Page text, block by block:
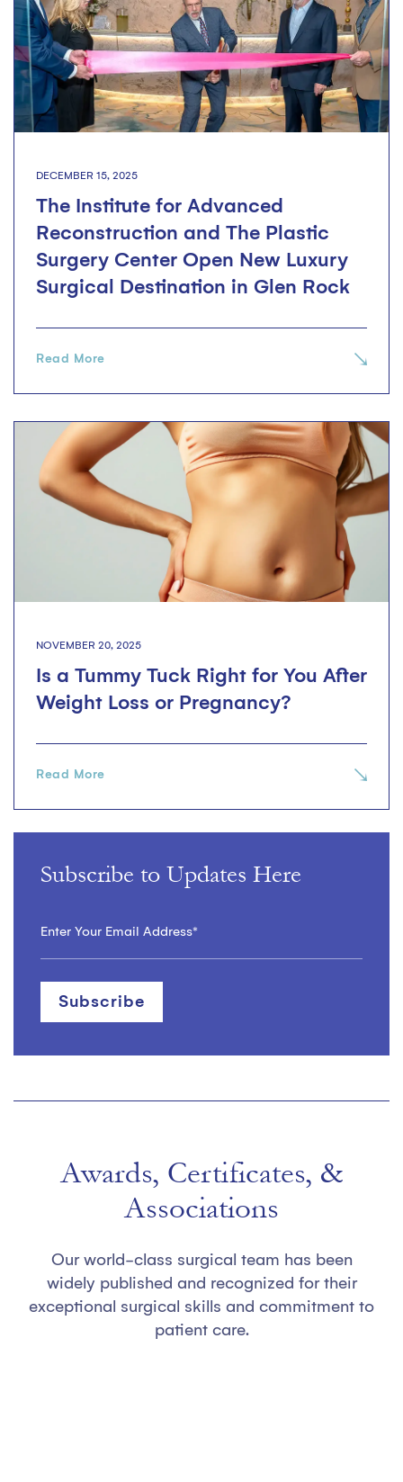
DECEMBER 15, 2025
The Institute for Advanced
Reconstruction and The Plastic
Surgery Center Open New Luxury
Surgical Destination in Glen Rock
Read More
NOVEMBER 20, 2025
Is a Tummy Tuck Right for You After
Weight Loss or Pregnancy?
Read More
Subscribe to Updates Here
Awards, Certificates, &
Associations
Our world-class surgical team has been
widely published and recognized for their
exceptional surgical skills and commitment to
patient care.